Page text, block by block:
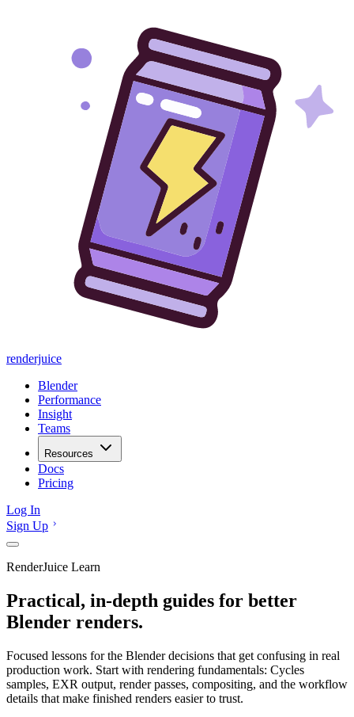
renderjuice
Blender
Performance
Insight
Teams
Resources
Docs
Pricing
Log In
Sign Up
RenderJuice Learn
Practical, in-depth guides for better
Blender renders.
Focused lessons for the Blender decisions that get confusing in real
production work. Start with rendering fundamentals: Cycles
samples, EXR output, render passes, compositing, and the workflow
details that make finished renders easier to trust.